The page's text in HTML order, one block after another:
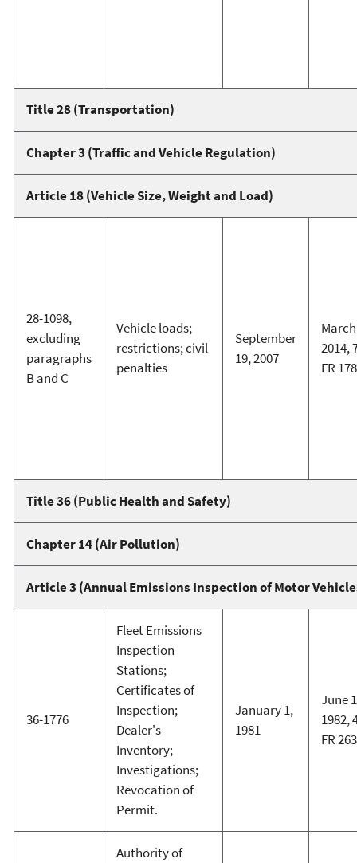
Title 28 (Transportation)
Chapter 3 (Traffic and Vehicle Regulation)
Article 18 (Vehicle Size, Weight and Load)
28-1098,
excluding
paragraphs
B and C
Vehicle loads;
restrictions; civil
penalties
September
19, 2007
2014,
FR
Title 36 (Public Health and Safety)
Chapter 14 (Air Pollution)
Article 3 (Annual Emissions Inspection of Motor
36-1776
Fleet Emissions
Inspection
Stations;
Certificates of
Inspection;
Dealer's
Inventory;
Investigations;
Revocation of
Permit.
January 1,
1981
June
1982,
FR
Authority of